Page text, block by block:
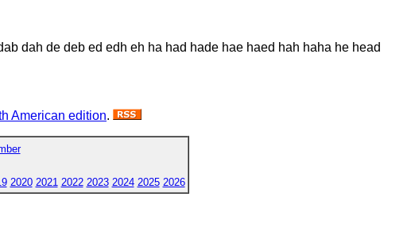
dah de deb ed edh eh ha had hade hae haed hah haha he head
American edition.
2020 2021 2022 2023 2024 2025 2026